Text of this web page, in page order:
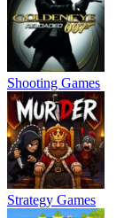
Shooting Games
Strategy Games